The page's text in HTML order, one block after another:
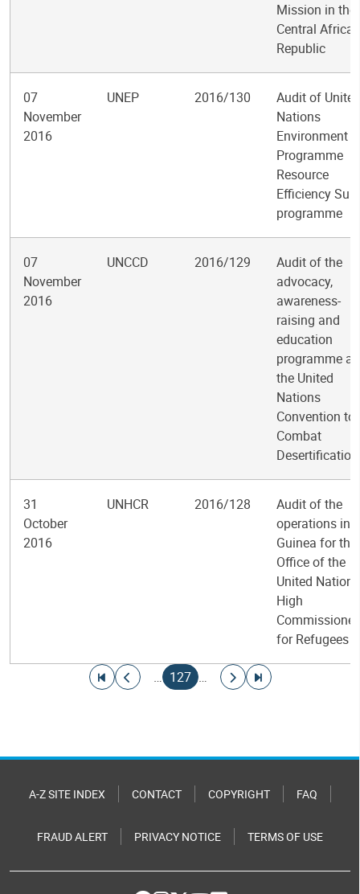
Mission in the
Central African
Republic
07
November
2016
UNEP 2016/130
Audit of United
Nations
Environment
Programme
Resource
Efficiency Sub-
programme
07
November
2016
UNCCD 2016/129
Audit of the
advocacy,
awareness-
raising and
education
programme at
the United
Nations
Convention to
Combat
Desertification
31
October
2016
UNHCR 2016/128
Audit of the
operations in
Guinea for the
Office of the
United Nations
High
Commissioner
for Refugees
Go to first page
Go to previous page
…
Current page
127 …
Go to next page
Go to last page
A-Z SITE INDEX CONTACT COPYRIGHT FAQ
FRAUD ALERT PRIVACY NOTICE TERMS OF USE